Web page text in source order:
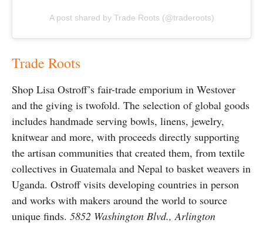
A post shared by Trade Roots (@traderoots)
Trade Roots
Shop Lisa Ostroff’s fair-trade emporium in Westover
and the giving is twofold. The selection of global goods
includes handmade serving bowls, linens, jewelry,
knitwear and more, with proceeds directly supporting
the artisan communities that created them, from textile
collectives in Guatemala and Nepal to basket weavers in
Uganda. Ostroff visits developing countries in person
and works with makers around the world to source
unique finds. 5852 Washington Blvd., Arlington